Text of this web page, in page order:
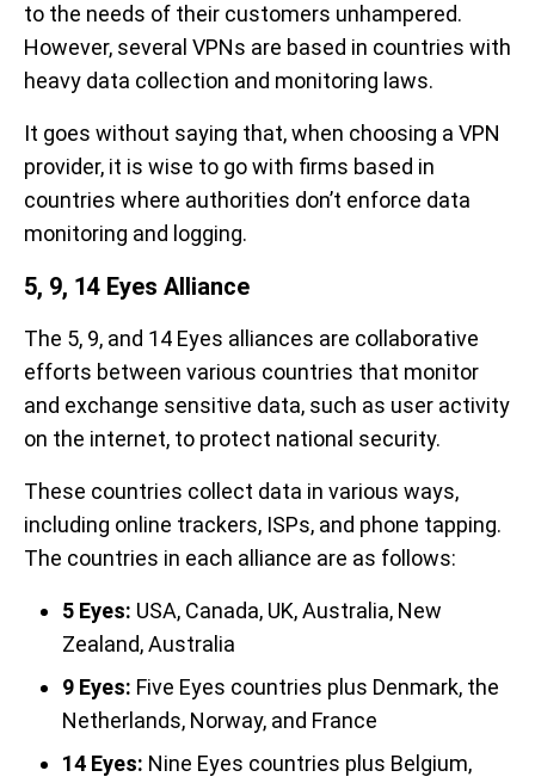
to the needs of their customers unhampered.
However, several VPNs are based in countries with
heavy data collection and monitoring laws.
It goes without saying that, when choosing a VPN
provider, it is wise to go with firms based in
countries where authorities don’t enforce data
monitoring and logging.
5, 9, 14 Eyes Alliance
The 5, 9, and 14 Eyes alliances are collaborative
efforts between various countries that monitor
and exchange sensitive data, such as user activity
on the internet, to protect national security.
These countries collect data in various ways,
including online trackers, ISPs, and phone tapping.
The countries in each alliance are as follows:
5 Eyes: USA, Canada, UK, Australia, New
Zealand, Australia
9 Eyes: Five Eyes countries plus Denmark, the
Netherlands, Norway, and France
14 Eyes: Nine Eyes countries plus Belgium,